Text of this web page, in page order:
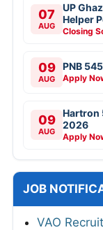
07
AUG
UP
Helper
Closing
09
AUG
PNB
Apply
09
AUG
Hartron
2026
Apply
JOB
VAO